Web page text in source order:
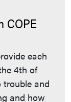
COPE
each
4th of
trouble and
and how